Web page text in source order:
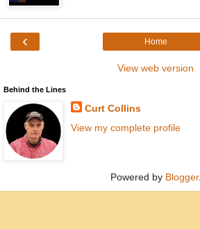
‹ Home
View web version
Behind the Lines
Curt Collins
View my complete profile
Powered by Blogger.